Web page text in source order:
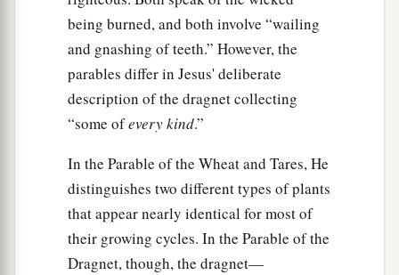
being burned, and both involve “wailing
and gnashing of teeth.” However, the
parables differ in Jesus' deliberate
description of the dragnet collecting
“some ofevery kind.”
In the Parable of the Wheat and Tares, He
distinguishes two different types of plants
that appear nearly identical for most of
their growing cycles. In the Parable of the
Dragnet, though, the dragnet—